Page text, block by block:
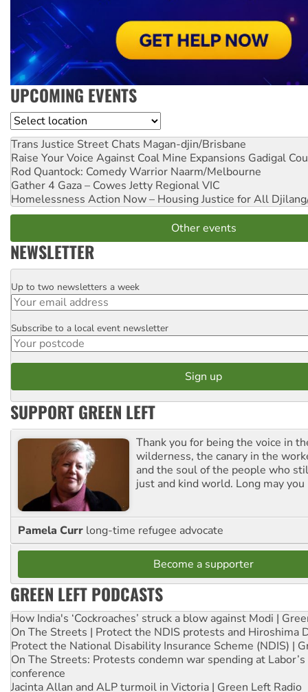
UPCOMING EVENTS
Location
Trans Justice Street Chats Magan-djin/Brisbane
Raise Your Voice Against Coal Mine Expansions Gadigal
Rod Quantock: Comedy Warrior Naarm/Melbourne
Gather 4 Gaza – Cowes Jetty Regional VIC
Homelessness Action Now – Housing Justice for All
Other events
NEWSLETTER
Email
Up to two newsletters a week
Postcode
Subscribe to a local event newsletter
SUPPORT GREEN LEFT
Thank you for being the voice in
wilderness, the canary in the
and the soul of the people who
just and kind world. Long may you
Pamela Curr long-time refugee advocate
Become a supporter
GREEN LEFT PODCASTS
How India's ‘Cockroaches’ struck a blow against Modi |
On The Streets | Protect the NDIS protests and Hiroshima
Protect the National Disability Insurance Scheme (NDIS) |
On The Streets: Protests condemn war spending at
conference
Jacinta Allan and ALP turmoil in Victoria | Green Left Radio